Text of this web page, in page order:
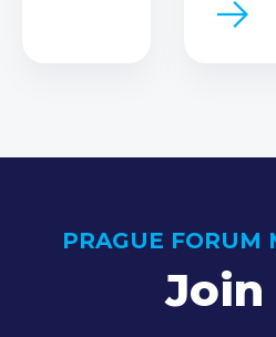
PRAGUE FORUM
Join